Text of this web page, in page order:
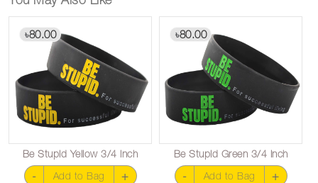
৳80.00
Be Stupid Yellow 3/4 inch
- Add to Bag +
৳80.00
Be Stupid Green 3/4 inch
- Add to Bag +